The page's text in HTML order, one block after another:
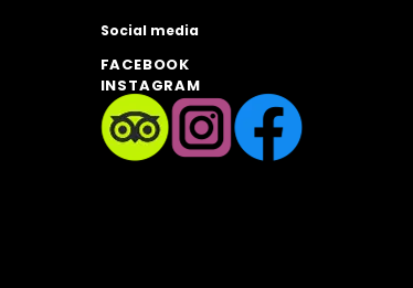
Social media
FACEBOOK
INSTAGRAM